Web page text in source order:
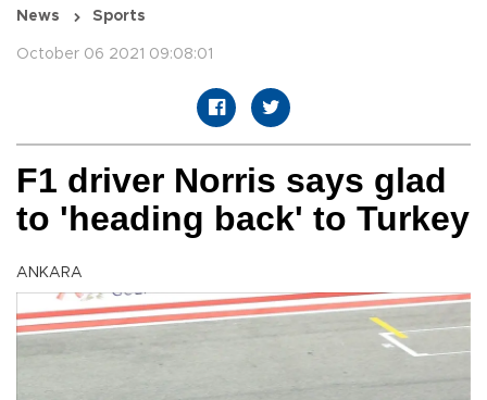
News Sports
October 06 2021 09:08:01
F1 driver Norris says glad
to 'heading back' to Turkey
ANKARA